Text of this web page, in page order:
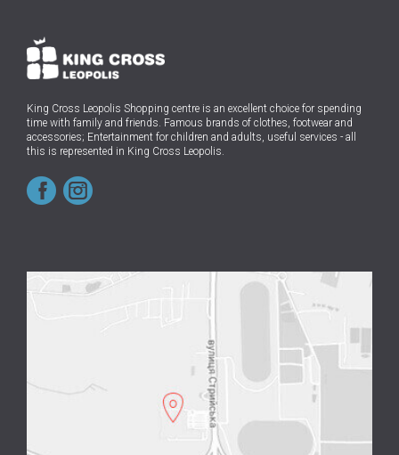
King Cross Leopolis Shopping centre is an excellent choice for spending
time with family and friends. Famous brands of clothes, footwear and
accessories; Entertainment for children and adults, useful services - all
this is represented in King Cross Leopolis.